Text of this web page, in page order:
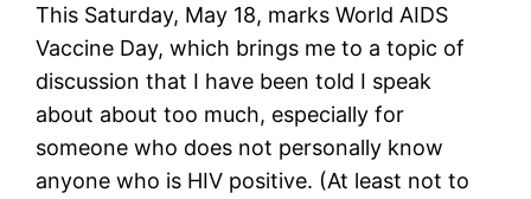
This Saturday, May 18, marks World AIDS
Vaccine Day, which brings me to a topic of
discussion that I have been told I speak
about about too much, especially for
someone who does not personally know
anyone who is HIV positive. (At least not to